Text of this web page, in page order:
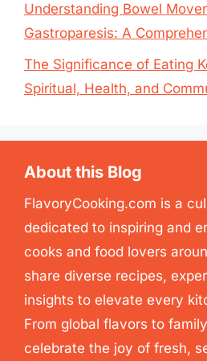
Understanding Bowel
Gastroparesis: A
The Significance of Eating
Spiritual, Health, and
About this Blog
FlavoryCooking.com is a
dedicated to inspiring and
cooks and food lovers
share diverse recipes,
insights to elevate every
From global flavors to
celebrate the joy of fresh,